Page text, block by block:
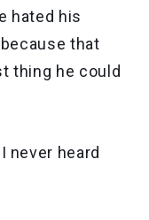
hated his
that
thing he could
never heard